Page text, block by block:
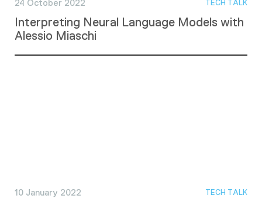
24 October 2022 TECH TALK
Interpreting Neural Language Models with
Alessio Miaschi
10 January 2022 TECH TALK